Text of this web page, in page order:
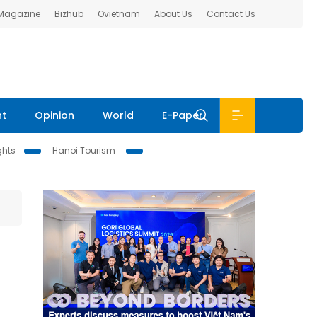
Bizhub Ovietnam About Us Contact Us
Opinion World E-Paper
Hanoi Tourism